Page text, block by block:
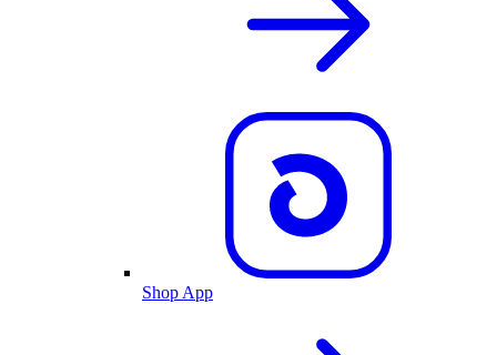
Shop App